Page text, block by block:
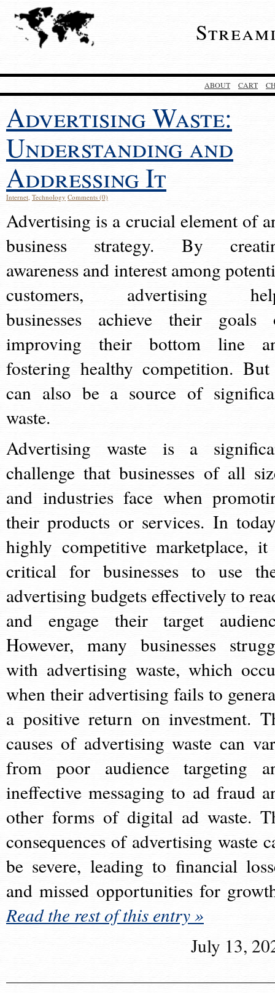
ABOUT CART
Advertising Waste:
Understanding and
Addressing It
Internet, Technology Comments (0)
Advertising is a crucial element of
business strategy. By
awareness and interest among
customers, advertising
businesses achieve their goals
improving their bottom line
fostering healthy competition.
can also be a source of
waste.
Advertising waste is a
challenge that businesses of all
and industries face when
their products or services. In
highly competitive marketplace,
critical for businesses to use
advertising budgets effectively to
and engage their target
However, many businesses
with advertising waste, which
when their advertising fails to
a positive return on investment.
causes of advertising waste can
from poor audience targeting
ineffective messaging to ad fraud
other forms of digital ad waste.
consequences of advertising waste
be severe, leading to financial
and missed opportunities for
Read the rest of this entry »
July 13,